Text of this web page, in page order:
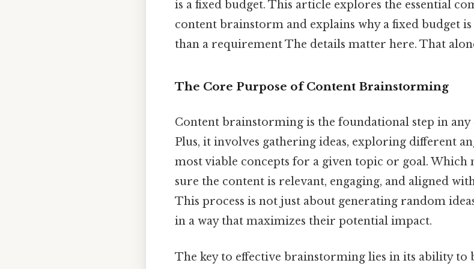
is a fixed budget. This article explores the essential
content brainstorm and explains why a fixed budget
than a requirement The details matter here. That
The Core Purpose of Content Brainstorming
Content brainstorming is the foundational step in any
Plus, it involves gathering ideas, exploring different
most viable concepts for a given topic or goal. Which
sure the content is relevant, engaging, and aligned
This process is not just about generating random
in a way that maximizes their potential impact.
The key to effective brainstorming lies in its ability